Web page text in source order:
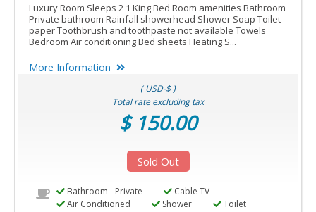
Luxury Room Sleeps 2 1 King Bed Room amenities Bathroom
Private bathroom Rainfall showerhead Shower Soap Toilet
paper Toothbrush and toothpaste not available Towels
Bedroom Air conditioning Bed sheets Heating S...
More Information
( USD-$ )
Total rate excluding tax
$ 150.00
Sold Out
Bathroom - Private
Cable TV
Air Conditioned
Shower
Toilet